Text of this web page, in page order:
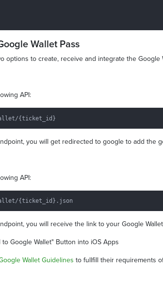
Wallet Pass
options to create, receive and integrate the Google
API:
you will get redirected to google to add the
API:
you will receive the link to your Google
Google Wallet" Button into iOS Apps
Wallet Guidelines to fullfill their requirements